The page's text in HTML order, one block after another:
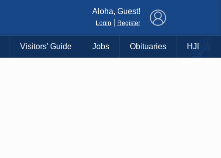
Aloha, Guest!
Login Register
Visitors' Guide Jobs Obituaries HJI